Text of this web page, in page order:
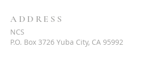
ADDRESS
NCS
P.O. Box 3726 Yuba City, CA 95992